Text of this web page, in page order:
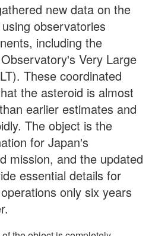
new data on the
observatories
including the
Very Large
These coordinated
the asteroid is almost
earlier estimates and
The object is the
for Japan's
mission, and the updated
essential details for
only six years